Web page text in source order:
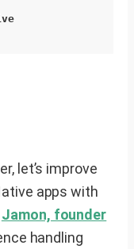
let’s improve
apps with
Jamon, founder
handling